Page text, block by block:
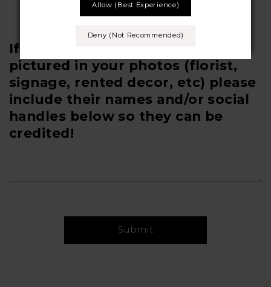
If you have any other vendors
pictured in your photos (florist,
signage, rented decor, etc) please
include their names and/or social
handles below so they can be
credited!
Submit
Allow (best Experience)
Deny (not Recommended)